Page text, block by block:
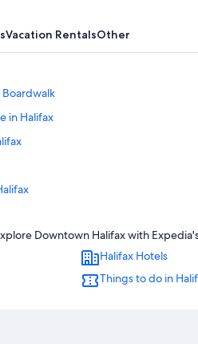
Vacation RentalsOther
in Halifax
Halifax
Downtown Halifax with
Halifax Hotels
Things to do in